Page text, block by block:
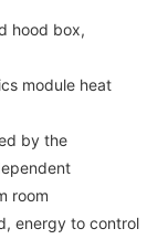
hood box,
module heat
by the
room
energy to control